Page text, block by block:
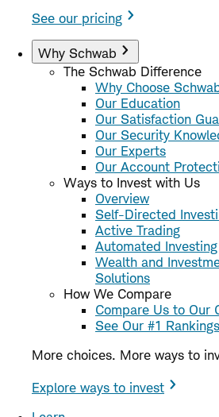
See our pricing
Why Schwab
The Schwab Difference
Why Choose
Our Education
Our Satisfaction
Our Security
Our Experts
Our Account
Ways to Invest with Us
Overview
Self-Directed
Active Trading
Automated Investing
Wealth and
Solutions
How We Compare
Compare Us to Our
See Our #1 Rankings
More choices. More ways to
Explore ways to invest